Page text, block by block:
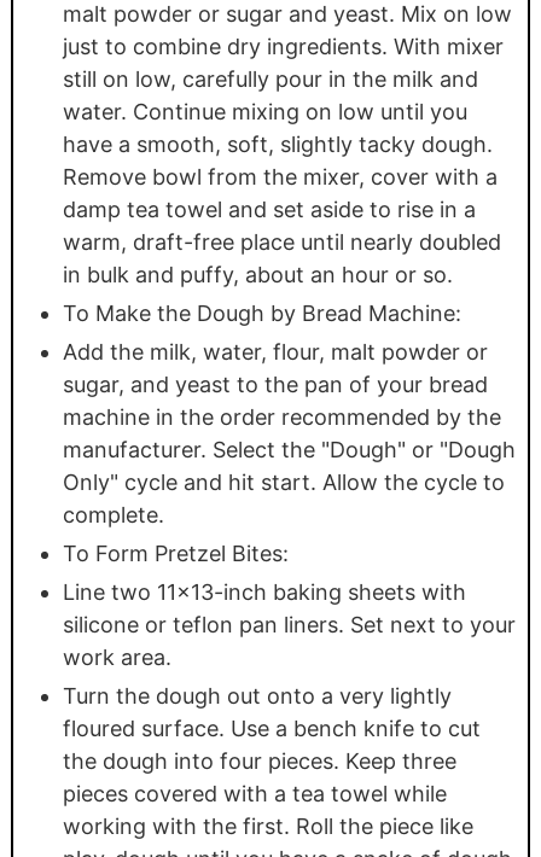
malt powder or sugar and yeast. Mix on low
just to combine dry ingredients. With mixer
still on low, carefully pour in the milk and
water. Continue mixing on low until you
have a smooth, soft, slightly tacky dough.
Remove bowl from the mixer, cover with a
damp tea towel and set aside to rise in a
warm, draft-free place until nearly doubled
in bulk and puffy, about an hour or so.
To Make the Dough by Bread Machine:
Add the milk, water, flour, malt powder or
sugar, and yeast to the pan of your bread
machine in the order recommended by the
manufacturer. Select the "Dough" or "Dough
Only" cycle and hit start. Allow the cycle to
complete.
To Form Pretzel Bites:
Line two 11x13-inch baking sheets with
silicone or teflon pan liners. Set next to your
work area.
Turn the dough out onto a very lightly
floured surface. Use a bench knife to cut
the dough into four pieces. Keep three
pieces covered with a tea towel while
working with the first. Roll the piece like